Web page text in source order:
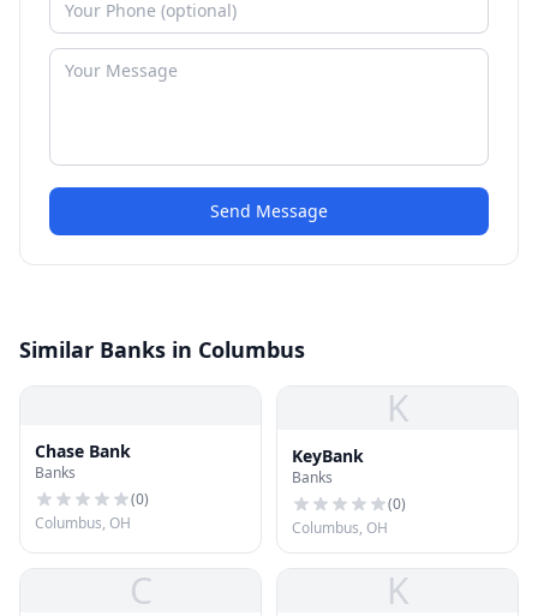
Send Message
Similar Banks in Columbus
Chase Bank
Banks
(0)
Columbus, OH
K
KeyBank
Banks
(0)
Columbus, OH
C K